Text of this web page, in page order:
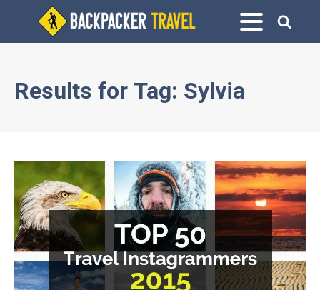
Results for Tag: Sylvia